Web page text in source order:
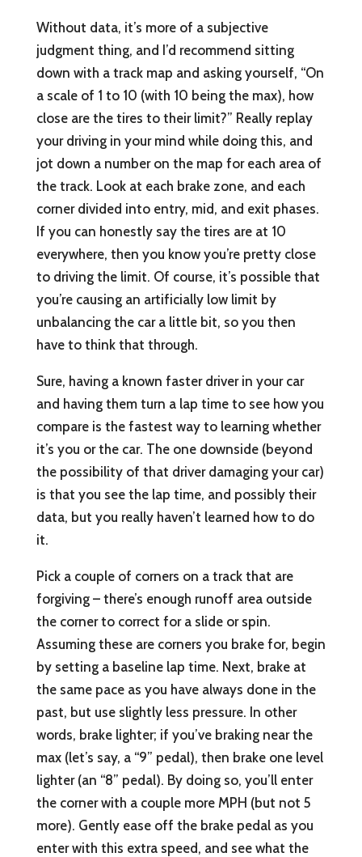
Without data, it’s more of a subjective
judgment thing, and I’d recommend sitting
down with a track map and asking yourself, “On
a scale of 1 to 10 (with 10 being the max), how
close are the tires to their limit?” Really replay
your driving in your mind while doing this, and
jot down a number on the map for each area of
the track. Look at each brake zone, and each
corner divided into entry, mid, and exit phases.
If you can honestly say the tires are at 10
everywhere, then you know you’re pretty close
to driving the limit. Of course, it’s possible that
you’re causing an artificially low limit by
unbalancing the car a little bit, so you then
have to think that through.
Sure, having a known faster driver in your car
and having them turn a lap time to see how you
compare is the fastest way to learning whether
it’s you or the car. The one downside (beyond
the possibility of that driver damaging your car)
is that you see the lap time, and possibly their
data, but you really haven’t learned how to do
it.
Pick a couple of corners on a track that are
forgiving – there’s enough runoff area outside
the corner to correct for a slide or spin.
Assuming these are corners you brake for, begin
by setting a baseline lap time. Next, brake at
the same pace as you have always done in the
past, but use slightly less pressure. In other
words, brake lighter; if you’ve braking near the
max (let’s say, a “9” pedal), then brake one level
lighter (an “8” pedal). By doing so, you’ll enter
the corner with a couple more MPH (but not 5
more). Gently ease off the brake pedal as you
enter with this extra speed, and see what the